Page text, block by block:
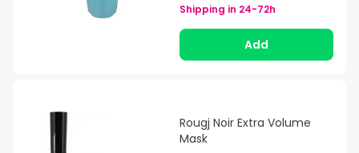
Shipping in 24-72h
Add
Rougj Noir Extra Volume
Mask